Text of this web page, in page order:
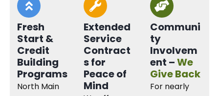
Fresh
Start &
Credit
Building
Programs
North Main
Extended
Service
Contract
s for
Peace of
Mind
Communi
ty
Involvem
ent –We
Give Back
For nearly